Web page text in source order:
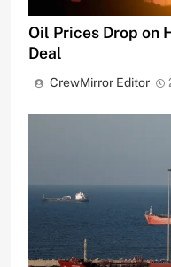
Oil Prices Drop on
Deal
CrewMirror Editor